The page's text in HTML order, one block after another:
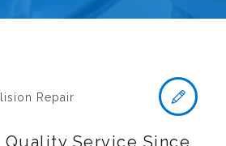
Repair
Service Since